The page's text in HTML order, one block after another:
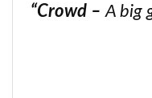
“Crowd – A big